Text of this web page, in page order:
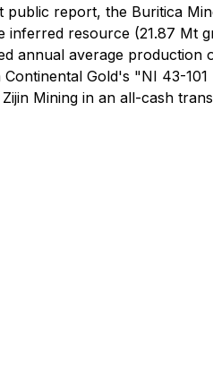
public report, the Buritica
inferred resource (21.87 Mt
annual average production
Gold's "NI 43-101
Mining in an all-cash